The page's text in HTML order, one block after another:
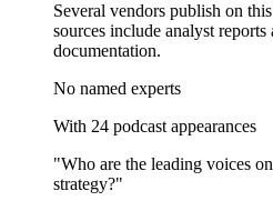
Several vendors publish on
sources include analyst reports
documentation.
No named experts
With 24 podcast appearances
"Who are the leading voices on
strategy?"